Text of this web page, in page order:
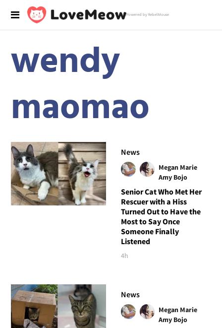
Powered by RebelMouse
wendy
maomao
News
Megan Marie
Amy Bojo
Senior Cat Who Met Her
Rescuer with a Hiss
Turned Out to Have the
Most to Say Once
Someone Finally
Listened
4h
News
Megan Marie
Amy Bojo